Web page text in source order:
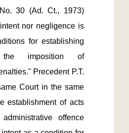
30 (Ad. Ct., 1973)
nor negligence is
for establishing
imposition of
Precedent P.T.
Court in the same
establishment of acts
offence